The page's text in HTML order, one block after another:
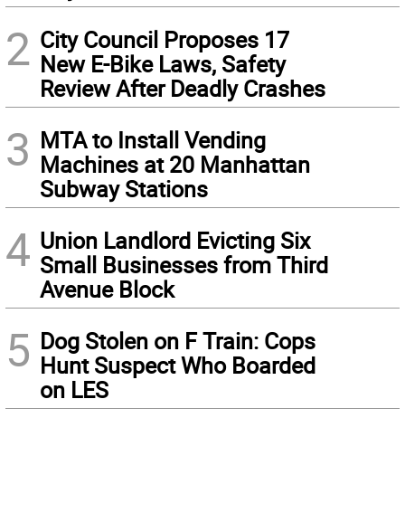
2 City Council Proposes 17
New E-Bike Laws, Safety
Review After Deadly Crashes
3 MTA to Install Vending
Machines at 20 Manhattan
Subway Stations
4 Union Landlord Evicting Six
Small Businesses from Third
Avenue Block
5 Dog Stolen on F Train: Cops
Hunt Suspect Who Boarded
on LES